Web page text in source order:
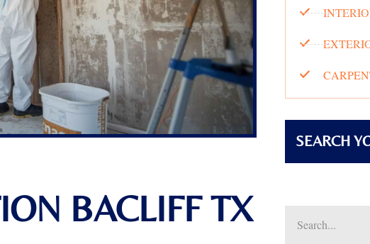
BACLIFF TX
SEARCH